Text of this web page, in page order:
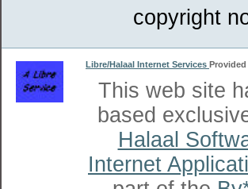
copyright
Libre/Halaal Internet Services
This web site
based
Halaal
Internet